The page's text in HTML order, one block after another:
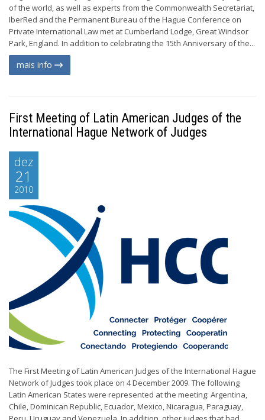
of the world, as well as experts from the Commonwealth Secretariat,
IberRed and the Permanent Bureau of the Hague Conference on
Private International Law met at Cumberland Lodge, Great Windsor
Park, England. In addition to celebrating the 15th Anniversary of the...
mais info
First Meeting of Latin American Judges of the
International Hague Network of Judges
dez
21
2010
The First Meeting of Latin American Judges of the International Hague
Network of Judges took place on 4 December 2009. The following
Latin American States were represented at the meeting: Argentina,
Chile, Dominican Republic, Ecuador, Mexico, Nicaragua, Paraguay,